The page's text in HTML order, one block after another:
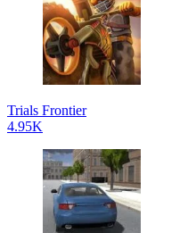
Trials Frontier
4.95K